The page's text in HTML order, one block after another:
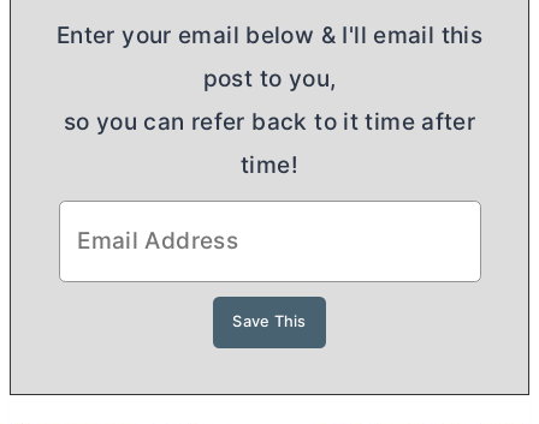
Enter your email below & I'll email this
post to you,
so you can refer back to it time after
time!